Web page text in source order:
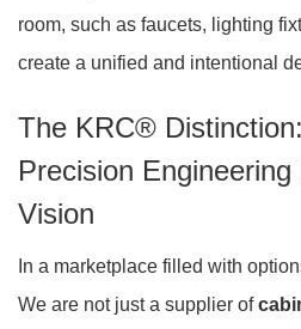
room, such as faucets, lighting
create a unified and intentional
The KRC®
Precision
Vision
In a marketplace filled with
We are not just a supplier of